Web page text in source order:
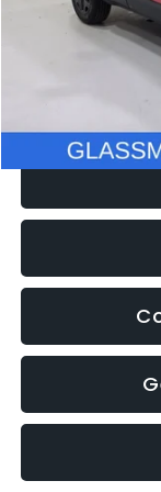
Electronic Filing Fee: